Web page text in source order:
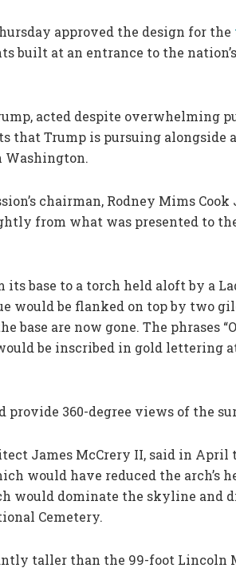
approved the design for the
built at an entrance to the
acted despite overwhelming
that Trump is pursuing alongside
Washington.
chairman, Rodney Mims
from what was presented to
its base to a torch held aloft by a
would be flanked on top by two
base are now gone. The phrases
be inscribed in gold lettering
360-degree views of the
James McCrery II, said in April
would have reduced the arch’s
would dominate the skyline and
Cemetery.
taller than the 99-foot Lincoln